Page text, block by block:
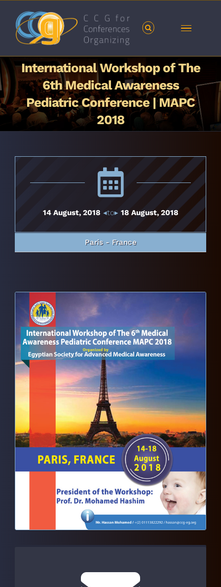
content
International Workshop of The
6th Medical Awareness
Pediatric Conference | MAPC
2018
14 August, 2018 ◂to▸ 18 August, 2018
Paris - France